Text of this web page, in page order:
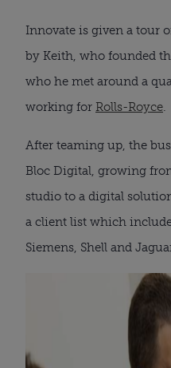
Innovate is given a tour
by Keith, who founded
who he met around a
working for Rolls-Royce.
After teaming up, the
Bloc Digital, growing
studio to a digital
a client list which
Siemens, Shell and